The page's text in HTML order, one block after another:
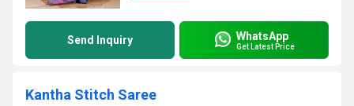
Send Inquiry WhatsApp
Get Latest Price
Kantha Stitch Saree